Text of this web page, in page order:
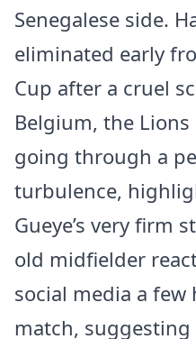
Senegalese side.
eliminated early
Cup after a cruel
Belgium, the Lions
going through a
turbulence,
Gueye’s very firm
old midfielder
social media a
match,